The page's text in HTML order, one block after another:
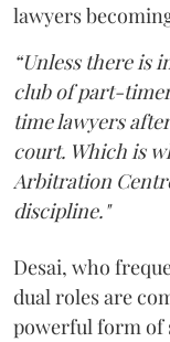
lawyers
“Unless there is
club of part-
time lawyers
court. Which is
Arbitration
discipline."
Desai, who
dual roles are
powerful form of